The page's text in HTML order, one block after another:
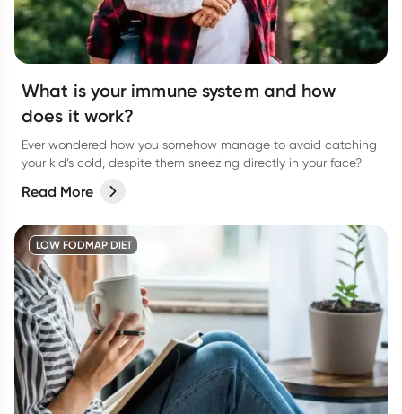
What is your immune system and how
does it work?
Ever wondered how you somehow manage to avoid catching
your kid’s cold, despite them sneezing directly in your face?
Read More
LOW FODMAP DIET